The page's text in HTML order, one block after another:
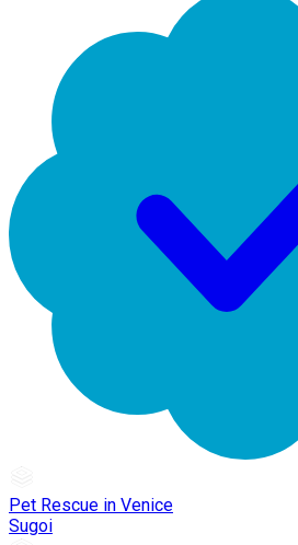
Pet Rescue in Venice
Sugoi